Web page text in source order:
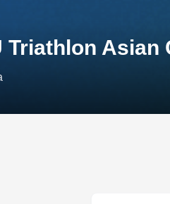
Triathlon Asian